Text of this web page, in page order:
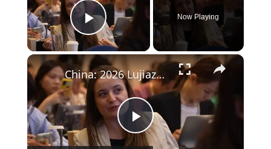
Play Video
Now Playing
×
P
China: 2026 Lujiazui Forum held in Shanghai.